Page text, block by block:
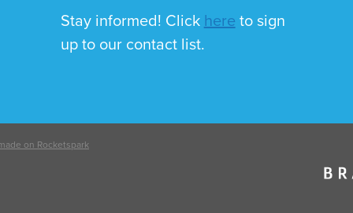
Stay informed! Click here to sign
up to our contact list.
on Rocketspark